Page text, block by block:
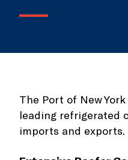
The Port of New
leading refrigerated
imports and exports.